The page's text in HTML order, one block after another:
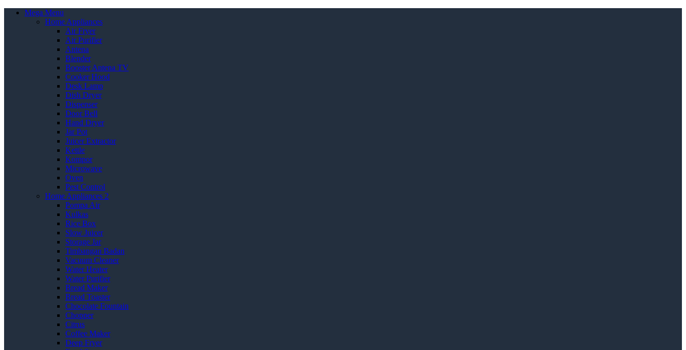
Mega Menu
Home Appliances
Air Fryer
Air Purifier
Antena
Blender
Booster Antena TV
Cooker Hood
Desk Lamp
Dish Dryer
Dispenser
Door Bell
Hand Dryer
Jar Pot
Juicer Extractor
Kettle
Kompor
Microwave
Oven
Pest Control
Home Appliances 2
Pompa Air
Kulkas
Rice Box
Slow Juicer
Storage Jar
Timbangan Badan
Vacuum Cleaner
Water Heater
Water Purifier
Bread Maker
Bread Toaster
Chocolate Fountain
Chopper
Citrus
Coffee Maker
Deep Fryer